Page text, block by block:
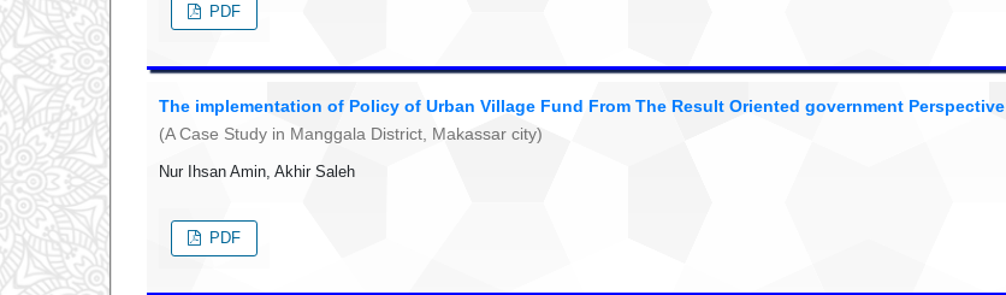
PDF
The implementation of Policy of Urban Village Fund From The Result Oriented government Perspective
(A Case Study in Manggala District, Makassar city)
Nur Ihsan Amin, Akhir Saleh
PDF